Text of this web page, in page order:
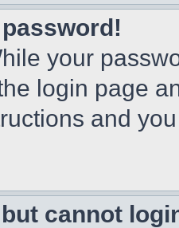
your
login page
and
cannot